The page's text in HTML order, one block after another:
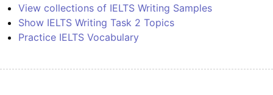
View collections of IELTS Writing Samples
Show IELTS Writing Task 2 Topics
Practice IELTS Vocabulary